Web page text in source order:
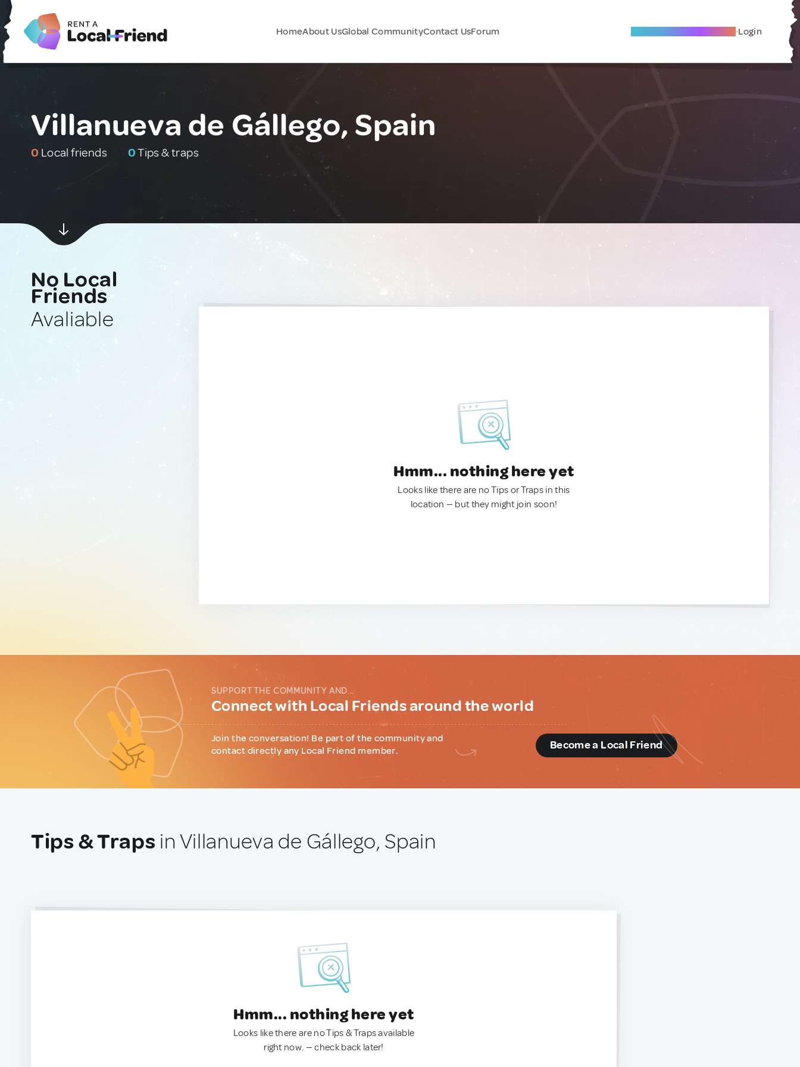
HomeAbout UsGlobal CommunityContact UsForum Become A Local Friend Login
Villanueva de Gállego, Spain
0 Local friends 0Tips & traps
No Local
Friends
Avaliable
Hmm... nothing here yet
Looks like there are no Tips or Traps in this
location — but they might join soon!
SUPPORT THE COMMUNITY AND...
Connect with Local Friends around the world
Join the conversation! Be part of the community and
contact directly any Local Friend member.
Become a Local Friend
Tips & Traps in Villanueva de Gállego, Spain
Hmm... nothing here yet
Looks like there are no Tips & Traps available
right now. — check back later!